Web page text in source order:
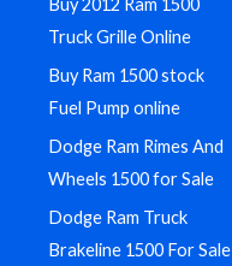
Buy 2012 Ram 1500
Truck Grille Online
Buy Ram 1500 stock
Fuel Pump online
Dodge Ram Rimes And
Wheels 1500 for Sale
Dodge Ram Truck
Brakeline 1500 For Sale